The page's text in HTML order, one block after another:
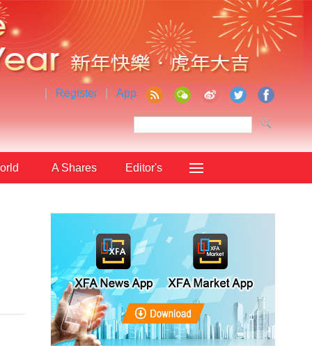
Register App
A Shares Editor's